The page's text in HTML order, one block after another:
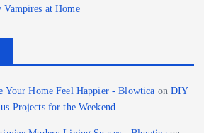
at Home
Home Feel Happier - Blowtica on DIY
Projects for the Weekend